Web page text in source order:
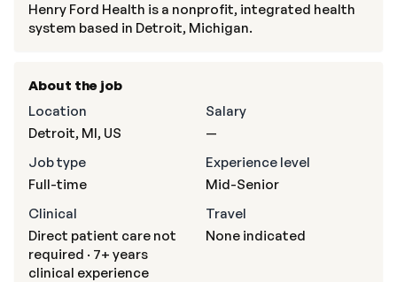
Henry Ford Health is a nonprofit, integrated health
system based in Detroit, Michigan.
About the job
Location
Detroit, MI, US
Salary
—
Job type
Full-time
Experience level
Mid-Senior
Clinical
Direct patient care not
required · 7+ years
clinical experience
Travel
None indicated